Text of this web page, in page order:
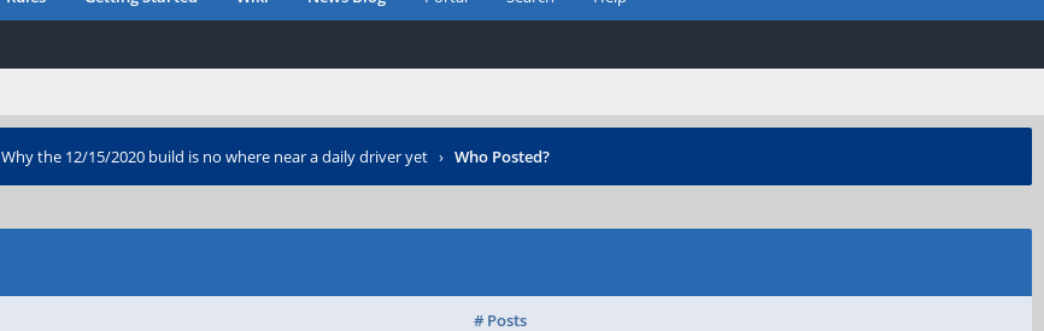
Why the 12/15/2020 build is no where near a daily driver yet › Who Posted?
# Posts